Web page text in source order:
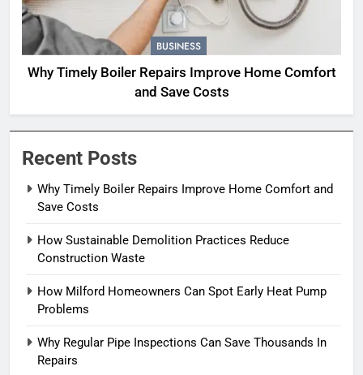
BUSINESS
Why Timely Boiler Repairs Improve Home Comfort
and Save Costs
Recent Posts
Why Timely Boiler Repairs Improve Home Comfort and
Save Costs
How Sustainable Demolition Practices Reduce
Construction Waste
How Milford Homeowners Can Spot Early Heat Pump
Problems
Why Regular Pipe Inspections Can Save Thousands In
Repairs